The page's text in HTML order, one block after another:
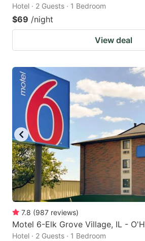
Hotel · 2 Guests · 1 Bedroom
$69 /night
View deal
7.8 (987 reviews)
Motel 6-Elk Grove Village, IL -
Hotel · 2 Guests · 1 Bedroom